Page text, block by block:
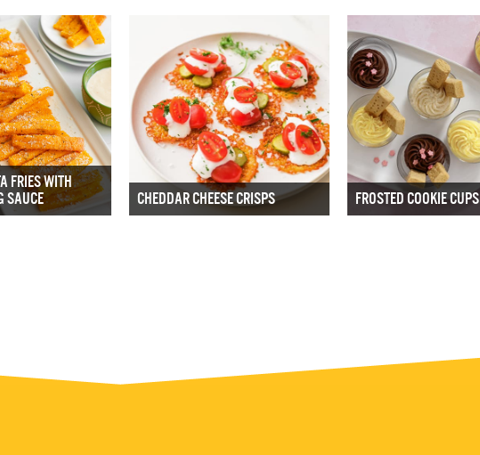
FRIES WITH
SAUCE
CHEDDAR CHEESE CRISPS FROSTED COOKIE CUPS